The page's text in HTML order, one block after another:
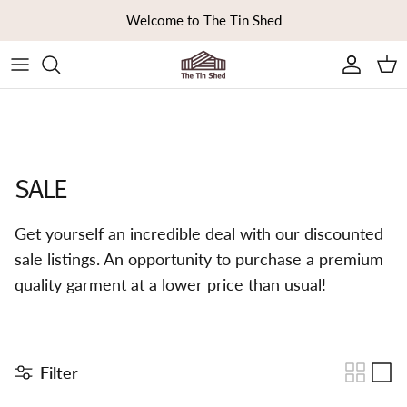
Welcome to The Tin Shed
SALE
Get yourself an incredible deal with our discounted
sale listings. An opportunity to purchase a premium
quality garment at a lower price than usual!
Filter